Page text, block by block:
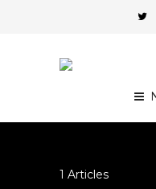
1 Articles